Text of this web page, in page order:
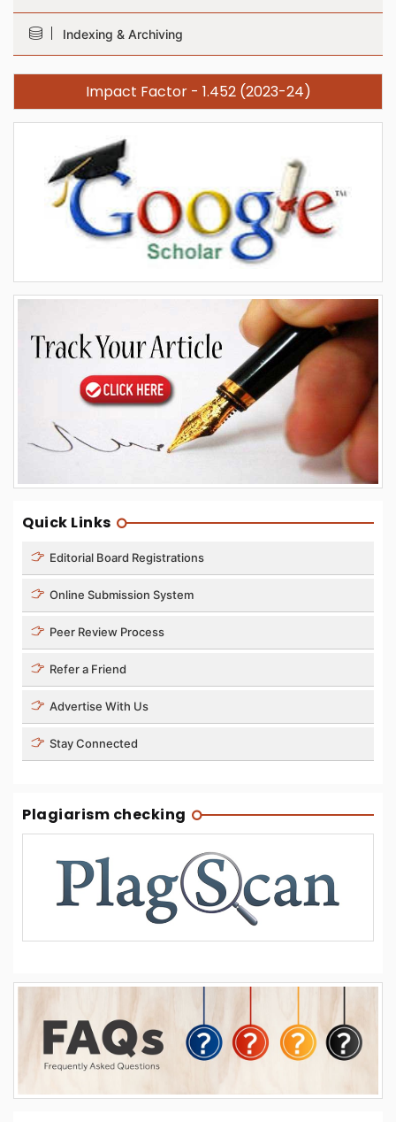
Indexing & Archiving
Impact Factor - 1.452 (2023-24)
Quick Links
Editorial Board Registrations
Online Submission System
Peer Review Process
Refer a Friend
Advertise With Us
Stay Connected
Plagiarism checking